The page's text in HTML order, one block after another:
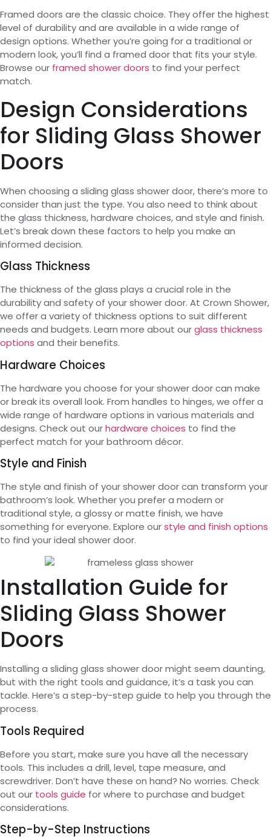
Framed doors are the classic choice. They offer the highest
level of durability and are available in a wide range of
design options. Whether you’re going for a traditional or
modern look, you’ll find a framed door that fits your style.
Browse our framed shower doors to find your perfect
match.
Design Considerations
for Sliding Glass Shower
Doors
When choosing a sliding glass shower door, there’s more to
consider than just the type. You also need to think about
the glass thickness, hardware choices, and style and finish.
Let’s break down these factors to help you make an
informed decision.
Glass Thickness
The thickness of the glass plays a crucial role in the
durability and safety of your shower door. At Crown Shower,
we offer a variety of thickness options to suit different
needs and budgets. Learn more about ourglass thickness
options and their benefits.
Hardware Choices
The hardware you choose for your shower door can make
or break its overall look. From handles to hinges, we offer a
wide range of hardware options in various materials and
designs. Check out ourhardware choices to find the
perfect match for your bathroom décor.
Style and Finish
The style and finish of your shower door can transform your
bathroom’s look. Whether you prefer a modern or
traditional style, a glossy or matte finish, we have
something for everyone. Explore ourstyle and finish options
to find your ideal shower door.
Installation Guide for
Sliding Glass Shower
Doors
Installing a sliding glass shower door might seem daunting,
but with the right tools and guidance, it’s a task you can
tackle. Here’s a step-by-step guide to help you through the
process.
Tools Required
Before you start, make sure you have all the necessary
tools. This includes a drill, level, tape measure, and
screwdriver. Don’t have these on hand? No worries. Check
out our tools guide for where to purchase and budget
considerations.
Step-by-Step Instructions